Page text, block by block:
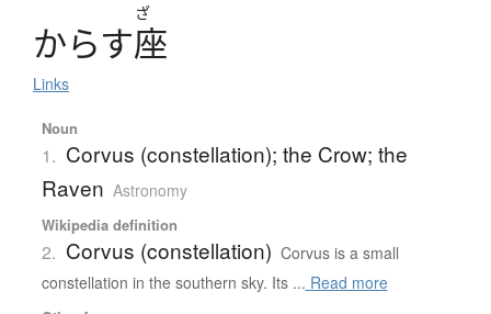
ざ
からす座
Links
Noun
1. Corvus (constellation); the Crow; the
Raven Astronomy
Wikipedia definition
2. Corvus (constellation) Corvus is a small
constellation in the southern sky. Its ... Read more